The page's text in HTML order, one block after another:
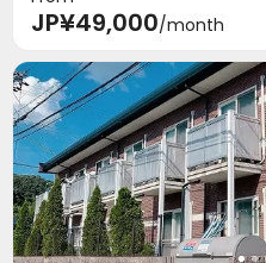
JP¥49,000/month